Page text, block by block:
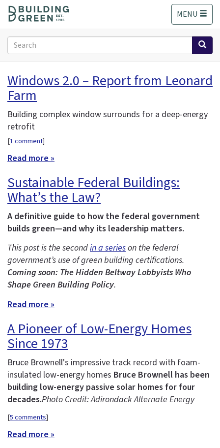
o
MENU
Search
form
Search
Windows 2.0 – Report from Leonard
Farm
Building complex window surrounds for a deep-energy
retrofit
[1 comment]
Read more »
Sustainable Federal Buildings:
What’s the Law?
A definitive guide to how the federal government
builds green—and why its leadership matters.
This post is the secondin a serieson the federal
government’s use of green building certifications.
Coming soon: The Hidden Beltway Lobbyists Who
Shape Green Building Policy.
Read more »
A Pioneer of Low-Energy Homes
Since 1973
Bruce Brownell's impressive track record with foam-
insulated low-energy homes Bruce Brownell has been
building low-energy passive solar homes for four
decades.Photo Credit: Adirondack Alternate Energy
[5 comments]
Read more »